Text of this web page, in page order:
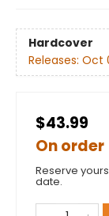
Hardcover
Releases: Oct
$43.99
On order
Reserve
date.